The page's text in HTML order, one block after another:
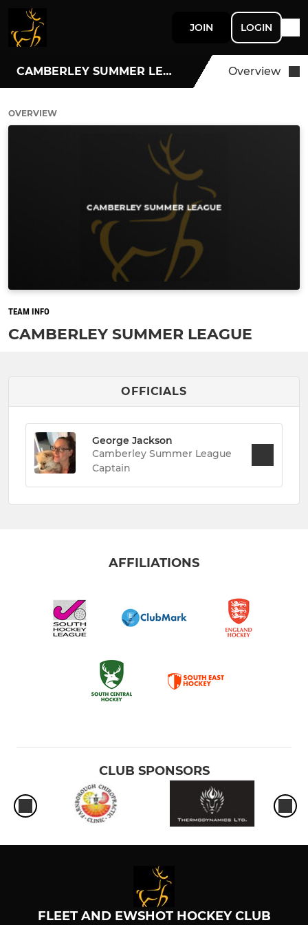
JOIN LOGIN
CAMBERLEY SUMMER LEAGUE Overview
OVERVIEW
TEAM INFO
CAMBERLEY SUMMER LEAGUE
OFFICIALS
George Jackson
Camberley Summer League
Captain
AFFILIATIONS
CLUB SPONSORS
FLEET AND EWSHOT HOCKEY CLUB